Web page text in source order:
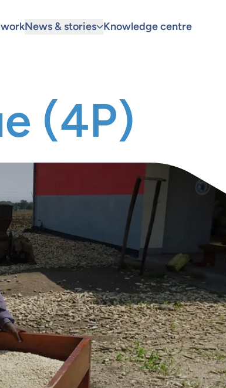
News & stories Knowledge centre
(4P)